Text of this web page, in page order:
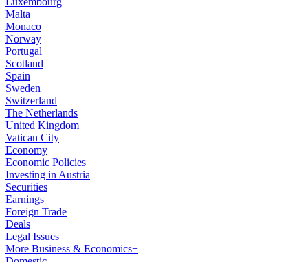
Malta
Monaco
Norway
Portugal
Scotland
Spain
Sweden
Switzerland
The Netherlands
United Kingdom
Vatican City
Economy
Economic Policies
Investing in Austria
Securities
Earnings
Foreign Trade
Deals
Legal Issues
More Business & Economics+